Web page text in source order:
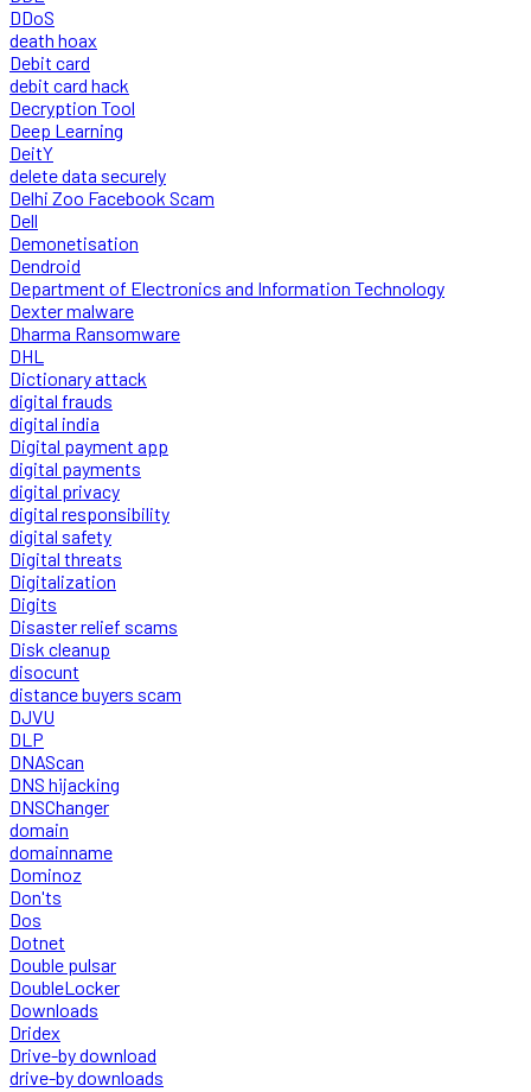
DDoS
death hoax
Debit card
debit card hack
Decryption Tool
Deep Learning
DeitY
delete data securely
Delhi Zoo Facebook Scam
Dell
Demonetisation
Dendroid
Department of Electronics and Information Technology
Dexter malware
Dharma Ransomware
DHL
Dictionary attack
digital frauds
digital india
Digital payment app
digital payments
digital privacy
digital responsibility
digital safety
Digital threats
Digitalization
Digits
Disaster relief scams
Disk cleanup
disocunt
distance buyers scam
DJVU
DLP
DNAScan
DNS hijacking
DNSChanger
domain
domainname
Dominoz
Don'ts
Dos
Dotnet
Double pulsar
DoubleLocker
Downloads
Dridex
Drive-by download
drive-by downloads